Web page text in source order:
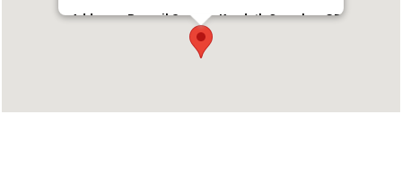
Address : Parayil Square, Kandath Complex, GB
Road, Sultanpet, Palakkad, Kerala 678001
Phone : +914912547444